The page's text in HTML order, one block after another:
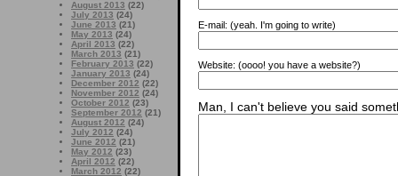
August 2013 (22)
July 2013 (24)
June 2013 (21)
May 2013 (24)
April 2013 (22)
March 2013 (21)
February 2013 (22)
January 2013 (24)
December 2012 (22)
November 2012 (24)
October 2012 (23)
September 2012 (21)
August 2012 (24)
July 2012 (24)
June 2012 (21)
May 2012 (23)
April 2012 (22)
March 2012 (22)
E-mail: (yeah. I'm going to write)
Website: (oooo! you have a website?)
Man, I can't believe you said